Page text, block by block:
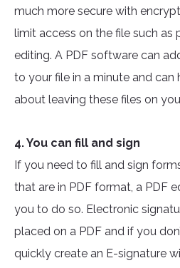
much more secure with
limit access on the file such as
editing. A PDF software can
to your file in a minute and can
about leaving these files on
4. You can fill and sign
If you need to fill and sign
that are in PDF format, a PDF
you to do so. Electronic
placed on a PDF and if you
quickly create an E-signature